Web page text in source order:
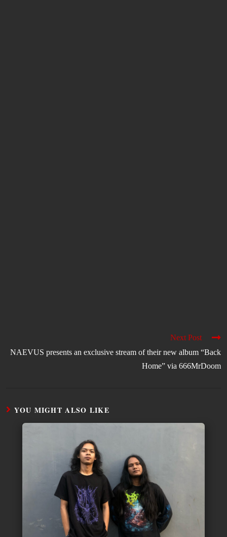
Next Post
NAEVUS presents an exclusive stream of their new album “Back
Home” via 666MrDoom
YOU MIGHT ALSO LIKE